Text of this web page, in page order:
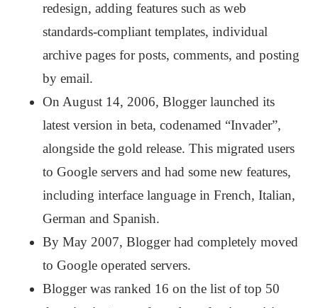
redesign, adding features such as web
standards-compliant templates, individual
archive pages for posts, comments, and posting
by email.
On August 14, 2006, Blogger launched its
latest version in beta, codenamed “Invader”,
alongside the gold release. This migrated users
to Google servers and had some new features,
including interface language in French, Italian,
German and Spanish.
By May 2007, Blogger had completely moved
to Google operated servers.
Blogger was ranked 16 on the list of top 50